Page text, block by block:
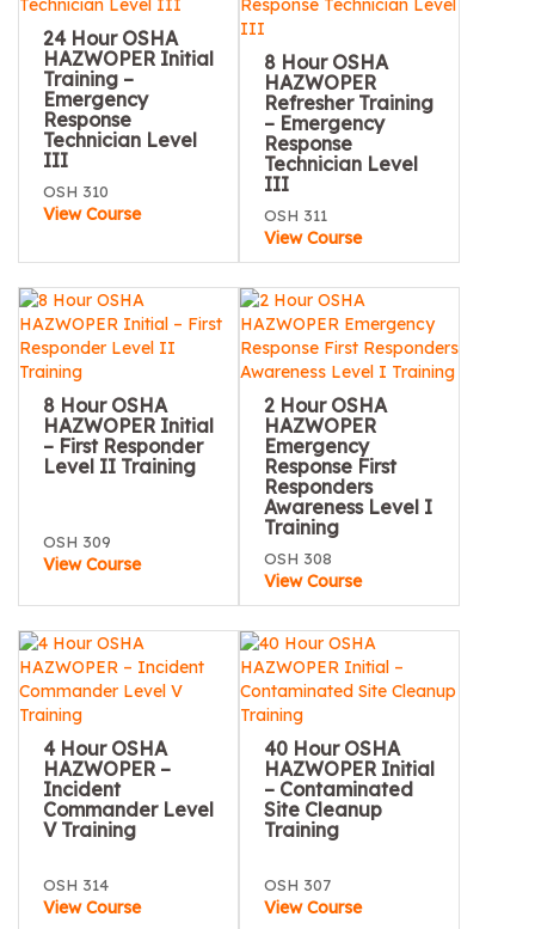
24 Hour OSHA
HAZWOPER Initial
Training –
Emergency
Response
Technician Level
III
OSH 310
View Course
8 Hour OSHA
HAZWOPER
Refresher Training
– Emergency
Response
Technician Level
III
OSH 311
View Course
8 Hour OSHA
HAZWOPER Initial
– First Responder
Level II Training
OSH 309
View Course
2 Hour OSHA
HAZWOPER
Emergency
Response First
Responders
Awareness Level I
Training
OSH 308
View Course
4 Hour OSHA
HAZWOPER –
Incident
Commander Level
V Training
OSH 314
View Course
40 Hour OSHA
HAZWOPER Initial
– Contaminated
Site Cleanup
Training
OSH 307
View Course